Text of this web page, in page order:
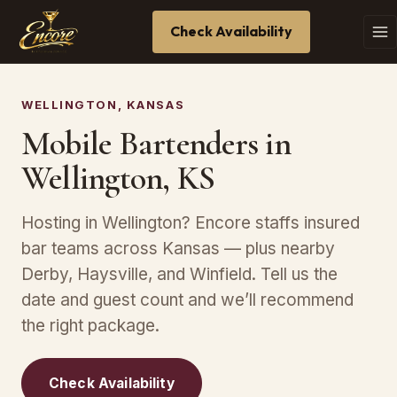
Check Availability
WELLINGTON, KANSAS
Mobile Bartenders in
Wellington, KS
Hosting in Wellington? Encore staffs insured
bar teams across Kansas — plus nearby
Derby, Haysville, and Winfield. Tell us the
date and guest count and we’ll recommend
the right package.
Check Availability